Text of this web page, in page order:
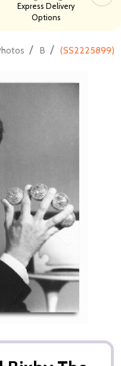
Express Delivery
Options
/ B / (SS2225899)